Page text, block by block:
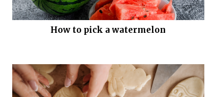
How to pick a watermelon